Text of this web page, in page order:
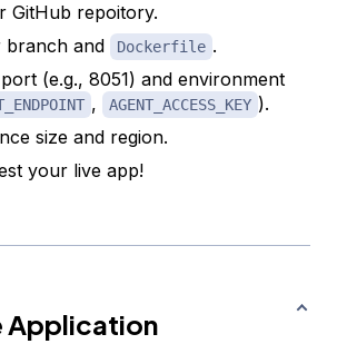
GitHub repoitory.
branch and
Dockerfile .
(e.g., 8051) and environment
, AGENT_ACCESS_KEY ).
size and region.
your live app!
Application